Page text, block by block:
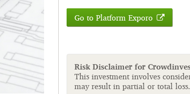
Go to Platform Exporo
Risk Disclaimer for
This investment involves
may result in partial or total loss.